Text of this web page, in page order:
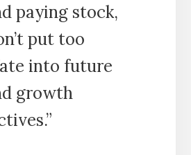
paying stock,
put too
into future
growth